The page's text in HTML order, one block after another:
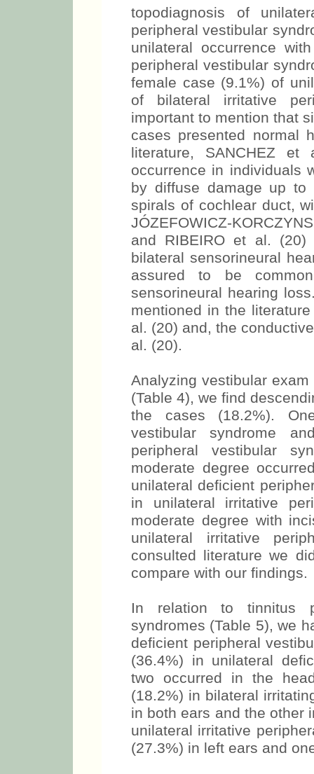
topodiagnosis of
peripheral vestibular
unilateral occurrence
peripheral vestibular
female case (9.1%) of
of bilateral irritative
important to mention that
cases presented normal
literature, SANCHEZ
occurrence in individuals
by diffuse damage up
spirals of cochlear duct,
JÓZEFOWICZ-
and RIBEIRO et al.
bilateral sensorineural
assured to be
sensorineural hearing
mentioned in the
al. (20) and, the
al. (20).
Analyzing vestibular
(Table 4), we find
the cases (18.2%).
vestibular syndrome
peripheral vestibular
moderate degree
unilateral deficient
in unilateral irritative
moderate degree with
unilateral irritative
consulted literature we
compare with our findings.
In relation to tinnitus
syndromes (Table 5), we
deficient peripheral
(36.4%) in unilateral
two occurred in the
(18.2%) in bilateral
in both ears and the other
unilateral irritative
(27.3%) in left ears and